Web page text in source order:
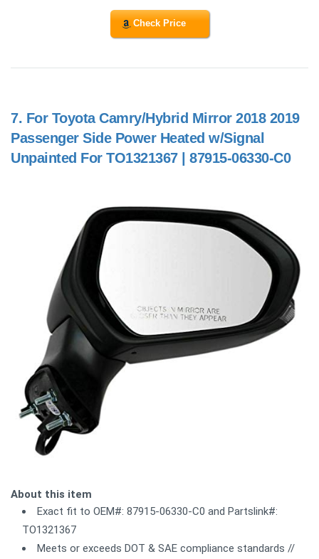
Check Price
7. For Toyota Camry/Hybrid Mirror 2018 2019
Passenger Side Power Heated w/Signal
Unpainted For TO1321367 | 87915-06330-C0
About this item
Exact fit to OEM#: 87915-06330-C0 and Partslink#:
TO1321367
Meets or exceeds DOT & SAE compliance standards //